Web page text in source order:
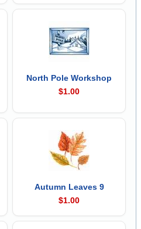
North Pole Workshop
$1.00
Autumn Leaves 9
$1.00